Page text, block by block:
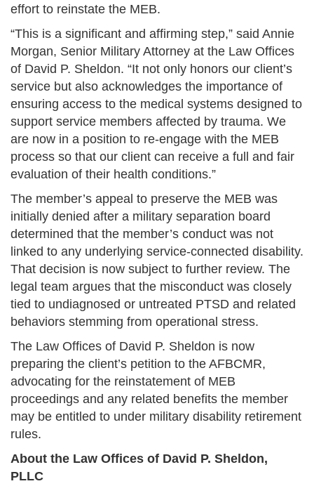
effort to reinstate the MEB.
“This is a significant and affirming step,” said Annie
Morgan, Senior Military Attorney at the Law Offices
of David P. Sheldon. “It not only honors our client’s
service but also acknowledges the importance of
ensuring access to the medical systems designed to
support service members affected by trauma. We
are now in a position to re-engage with the MEB
process so that our client can receive a full and fair
evaluation of their health conditions.”
The member’s appeal to preserve the MEB was
initially denied after a military separation board
determined that the member’s conduct was not
linked to any underlying service-connected disability.
That decision is now subject to further review. The
legal team argues that the misconduct was closely
tied to undiagnosed or untreated PTSD and related
behaviors stemming from operational stress.
The Law Offices of David P. Sheldon is now
preparing the client’s petition to the AFBCMR,
advocating for the reinstatement of MEB
proceedings and any related benefits the member
may be entitled to under military disability retirement
rules.
About the Law Offices of David P. Sheldon,
PLLC